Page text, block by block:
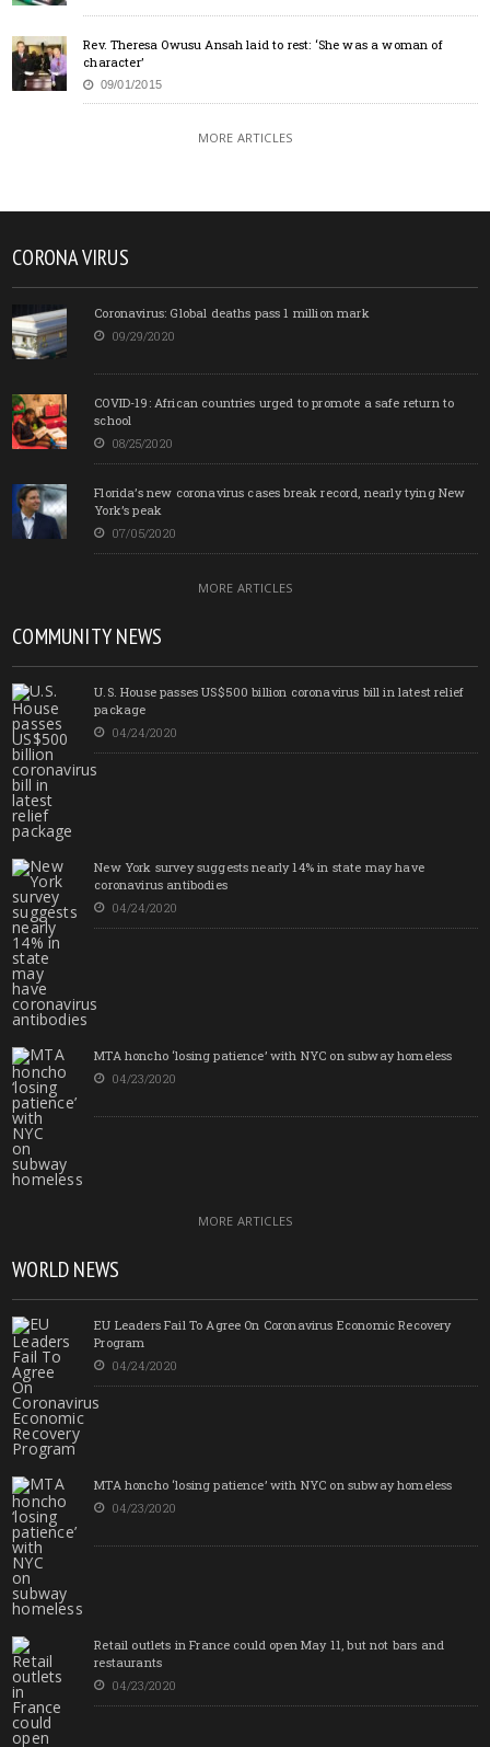
Rev. Theresa Owusu Ansah laid to rest: ‘She was a woman of
character’
09/01/2015
MORE ARTICLES
CORONA VIRUS
Coronavirus: Global deaths pass 1 million mark
09/29/2020
COVID-19: African countries urged to promote a safe return to
school
08/25/2020
Florida’s new coronavirus cases break record, nearly tying New
York’s peak
07/05/2020
MORE ARTICLES
COMMUNITY NEWS
U.S. House passes US$500 billion coronavirus bill in latest relief
package
04/24/2020
New York survey suggests nearly 14% in state may have
coronavirus antibodies
04/24/2020
MTA honcho ‘losing patience’ with NYC on subway homeless
04/23/2020
MORE ARTICLES
WORLD NEWS
EU Leaders Fail To Agree On Coronavirus Economic Recovery
Program
04/24/2020
MTA honcho ‘losing patience’ with NYC on subway homeless
04/23/2020
Retail outlets in France could open May 11, but not bars and
restaurants
04/23/2020